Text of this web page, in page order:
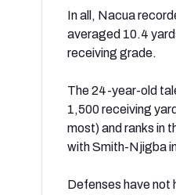
In all, Nacua
averaged 10.4
receiving grade.
The 24-year-old
1,500 receiving
most) and ranks in
with Smith-Njigba
Defenses have not